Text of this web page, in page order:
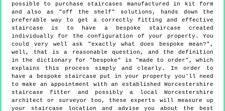
possible to purchase staircases manufactured in kit form
and also as "off the shelf" solutions, hands down the
preferable way to get a correctly fitting and effective
staircase is to have a bespoke staircase created
individually for the configuration of your property. You
could very well ask "exactly what does bespoke mean?",
well, that is a reasonable question, and the definition
in the dictionary for "bespoke" is "made to order", which
explains this process simply and clearly. In order to
have a bespoke staircase put in your property you'll need
to make an appointment with an established Worcestershire
staircase fitter and possibly a local Worcestershire
architect or surveyor too, these experts will measure up
your staircase location and advise you about the best